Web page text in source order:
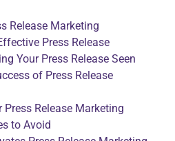
Release Marketing
Press Release
Your Press Release Seen
of Press Release
Release Marketing
to Avoid